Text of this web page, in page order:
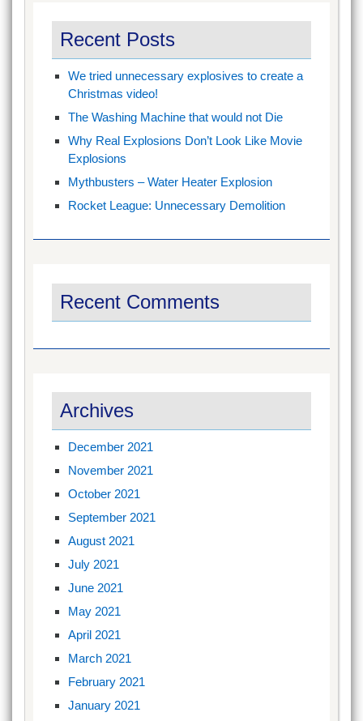
Recent Posts
We tried unnecessary explosives to create a
Christmas video!
The Washing Machine that would not Die
Why Real Explosions Don’t Look Like Movie
Explosions
Mythbusters – Water Heater Explosion
Rocket League: Unnecessary Demolition
Recent Comments
Archives
December 2021
November 2021
October 2021
September 2021
August 2021
July 2021
June 2021
May 2021
April 2021
March 2021
February 2021
January 2021